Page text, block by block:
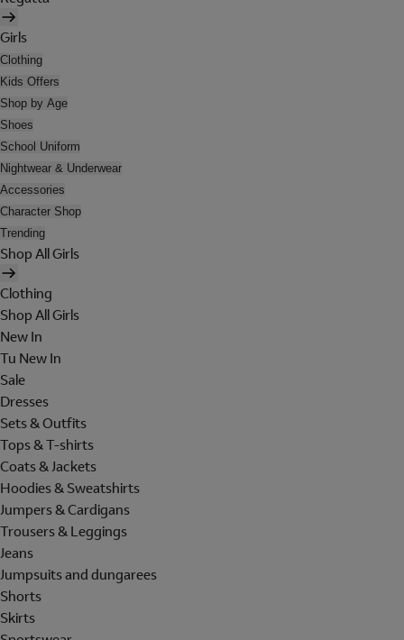
Girls
Clothing
Kids Offers
Shop by Age
Shoes
School Uniform
Nightwear & Underwear
Accessories
Character Shop
Trending
Shop All Girls
Clothing
Shop All Girls
New In
Tu New In
Sale
Dresses
Sets & Outfits
Tops & T-shirts
Coats & Jackets
Hoodies & Sweatshirts
Jumpers & Cardigans
Trousers & Leggings
Jeans
Jumpsuits and dungarees
Shorts
Skirts